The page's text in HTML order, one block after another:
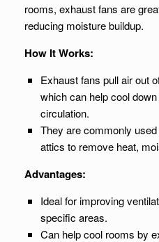
rooms, exhaust fans are
reducing moisture buildup.
How It Works:
Exhaust fans pull air out
which can help cool
circulation.
They are commonly
attics to remove heat,
Advantages:
Ideal for improving
specific areas.
Can help cool rooms by